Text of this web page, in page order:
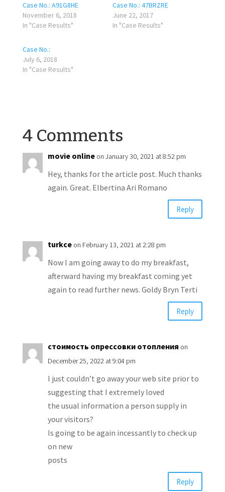
Case No.: A91G8HE
November 6, 2018
In "Case Results"
Case No.: 47BRZRE
June 22, 2017
In "Case Results"
Case No.:
July 6, 2018
In "Case Results"
4 Comments
movie online on January 30, 2021 at 8:52 pm
Hey, thanks for the article post. Much thanks
again. Great. Elbertina Ari Romano
Reply
turkce on February 13, 2021 at 2:28 pm
Now I am going away to do my breakfast,
afterward having my breakfast coming yet
again to read further news. Goldy Bryn Terti
Reply
стоимость опрессовки отопления on
December 25, 2022 at 9:04 pm
I just couldn’t go away your web site prior to
suggesting that I extremely loved
the usual information a person supply in
your visitors?
Is going to be again incessantly to check up
on new
posts
Reply